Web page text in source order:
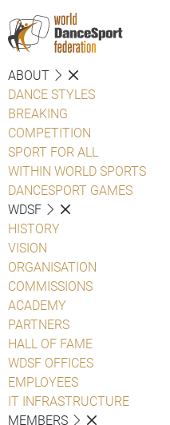
ABOUT
DANCE STYLES
BREAKING
COMPETITION
SPORT FOR ALL
WITHIN WORLD SPORTS
DANCESPORT GAMES
WDSF
HISTORY
VISION
ORGANISATION
COMMISSIONS
ACADEMY
PARTNERS
HALL OF FAME
WDSF OFFICES
EMPLOYEES
IT INFRASTRUCTURE
MEMBERS